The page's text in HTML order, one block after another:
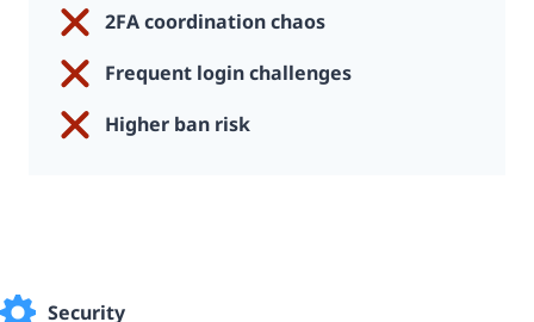
2FA coordination chaos
Frequent login challenges
Higher ban risk
Security